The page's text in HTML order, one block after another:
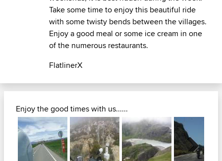
Take some time to enjoy this beautiful ride
with some twisty bends between the villages.
Enjoy a good meal or some ice cream in one
of the numerous restaurants.
FlatlinerX
Enjoy the good times with us......